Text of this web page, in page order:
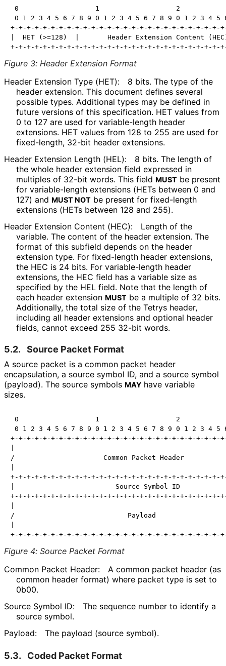
0                   1                   2
0 1 2 3 4 5 6 7 8 9 0 1 2 3 4 5 6 7 8 9 0 1 2 3 4 5
+-+-+-+-+-+-+-+-+-+-+-+-+-+-+-+-+-+-+-+-+-+-+-+-+-+-
|  HET (>=128)  |       Header Extension Content
Figure 3: Header Extension Format
Header Extension Type (HET):
8 bits. The type of the
header extension. This document defines several
possible types. Additional types may be defined in
future versions of this specification. HET values from
0 to 127 are used for variable-length header
extensions. HET values from 128 to 255 are used for
fixed-length, 32-bit header extensions.
Header Extension Length (HEL):
8 bits. The length of
the whole header extension field expressed in
multiples of 32-bit words. This field MUST be present
for variable-length extensions (HETs between 0 and
127) and MUST NOT be present for fixed-length
extensions (HETs between 128 and 255).
Header Extension Content (HEC):
Length of the
variable. The content of the header extension. The
format of this subfield depends on the header
extension type. For fixed-length header extensions,
the HEC is 24 bits. For variable-length header
extensions, the HEC field has a variable size as
specified by the HEL field. Note that the length of
each header extension MUST be a multiple of 32 bits.
Additionally, the total size of the Tetrys header,
including all header extensions and optional header
fields, cannot exceed 255 32-bit words.
5.2. Source Packet Format
A source packet is a common packet header
encapsulation, a source symbol ID, and a source symbol
(payload). The source symbols MAY have variable
sizes.
0                   1                   2
0 1 2 3 4 5 6 7 8 9 0 1 2 3 4 5 6 7 8 9 0 1 2 3 4 5
+-+-+-+-+-+-+-+-+-+-+-+-+-+-+-+-+-+-+-+-+-+-+-+-+-+-
/                      Common Packet Header
+-+-+-+-+-+-+-+-+-+-+-+-+-+-+-+-+-+-+-+-+-+-+-+-+-+-
|                         Source Symbol ID
+-+-+-+-+-+-+-+-+-+-+-+-+-+-+-+-+-+-+-+-+-+-+-+-+-+-
/                            Payload
Figure 4: Source Packet Format
Common Packet Header:
A common packet header (as
common header format) where packet type is set to
0b00.
Source Symbol ID:
The sequence number to identify a
source symbol.
Payload:
The payload (source symbol).
5.3. Coded Packet Format